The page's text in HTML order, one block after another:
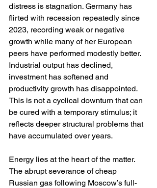
distress is stagnation. Germany has
flirted with recession repeatedly since
2023, recording weak or negative
growth while many of her European
peers have performed modestly better.
Industrial output has declined,
investment has softened and
productivity growth has disappointed.
This is not a cyclical downturn that can
be cured with a temporary stimulus; it
reflects deeper structural problems that
have accumulated over years.
Energy lies at the heart of the matter.
The abrupt severance of cheap
Russian gas following Moscow’s full-